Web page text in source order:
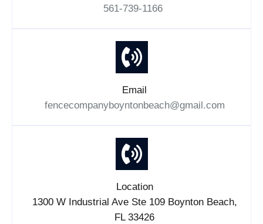
561-739-1166
Email
fencecompanyboyntonbeach@gmail.com
Location
1300 W Industrial Ave Ste 109 Boynton Beach,
FL 33426